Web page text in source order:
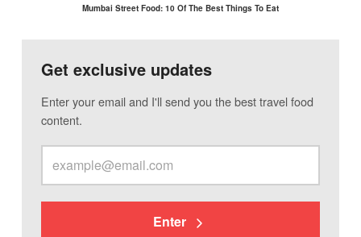
Mumbai Street Food: 10 Of The Best Things To Eat
Get exclusive updates
Enter your email and I'll send you the best travel food
content.
Enter